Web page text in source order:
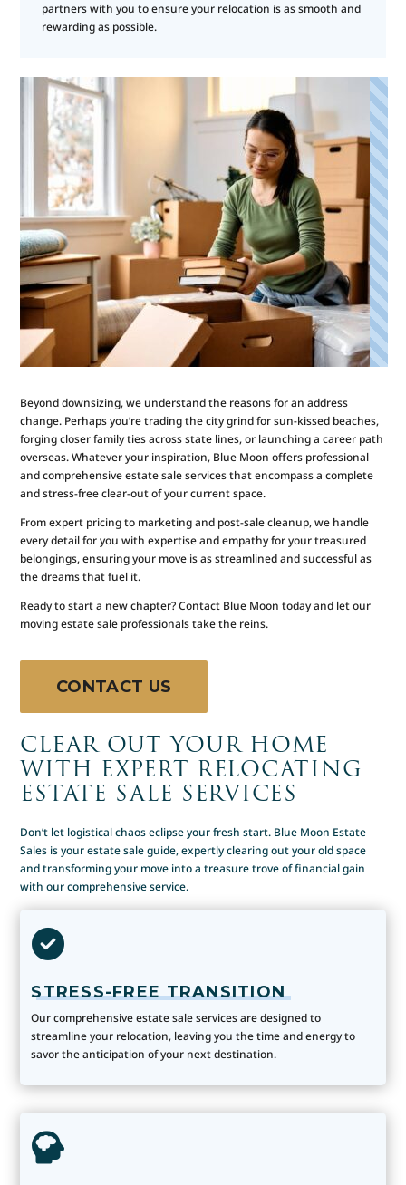
partners with you to ensure your relocation is as smooth and
rewarding as possible.
Beyond downsizing, we understand the reasons for an address
change. Perhaps you’re trading the city grind for sun-kissed beaches,
forging closer family ties across state lines, or launching a career path
overseas. Whatever your inspiration, Blue Moon offers professional
and comprehensive estate sale services that encompass a complete
and stress-free clear-out of your current space.
From expert pricing to marketing and post-sale cleanup, we handle
every detail for you with expertise and empathy for your treasured
belongings, ensuring your move is as streamlined and successful as
the dreams that fuel it.
Ready to start a new chapter? Contact Blue Moon today and let our
moving estate sale professionals take the reins.
CONTACT US
CLEAR OUT YOUR HOME
WITH EXPERT RELOCATING
ESTATE SALE SERVICES
Don’t let logistical chaos eclipse your fresh start. Blue Moon Estate
Sales is your estate sale guide, expertly clearing out your old space
and transforming your move into a treasure trove of financial gain
with our comprehensive service.
STRESS-FREE TRANSITION
Our comprehensive estate sale services are designed to
streamline your relocation, leaving you the time and energy to
savor the anticipation of your next destination.